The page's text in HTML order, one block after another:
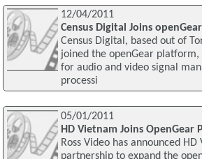
12/04/2011
Census Digital Joins
Census Digital, based out of
joined the openGear
for audio and video signal
processi
05/01/2011
HD Vietnam Joins OpenGear
Ross Video has announced
partnership to expand the